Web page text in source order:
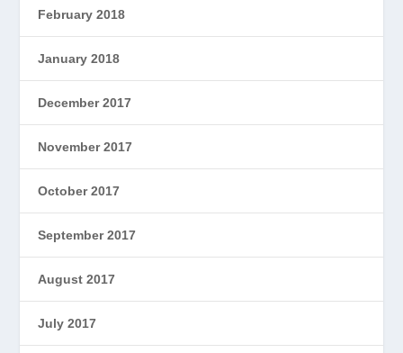
February 2018
January 2018
December 2017
November 2017
October 2017
September 2017
August 2017
July 2017